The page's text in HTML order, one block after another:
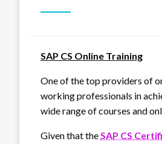
SAP CS Online Training
One of the top providers of
working professionals in
wide range of courses and
Given that theSAP CS